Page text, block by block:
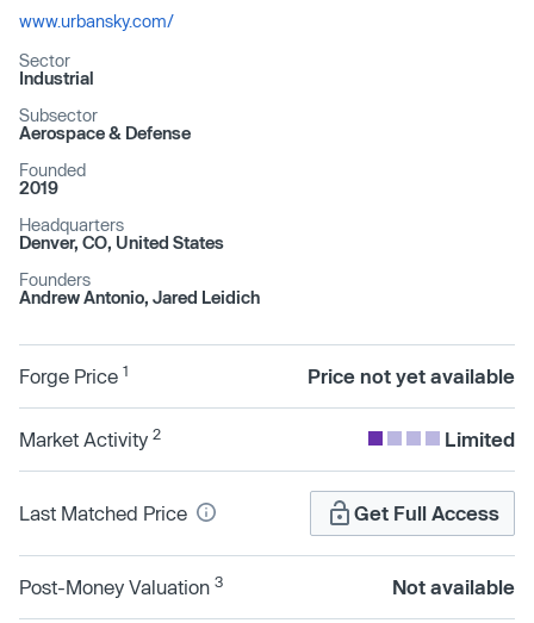
www.urbansky.com/
Sector
Industrial
Subsector
Aerospace & Defense
Founded
2019
Headquarters
Denver, CO, United States
Founders
Andrew Antonio, Jared Leidich
Forge Price 1 Price not yet available
Market Activity 2 Limited
Last Matched Price Get Full Access
Post-Money Valuation 3 Not available